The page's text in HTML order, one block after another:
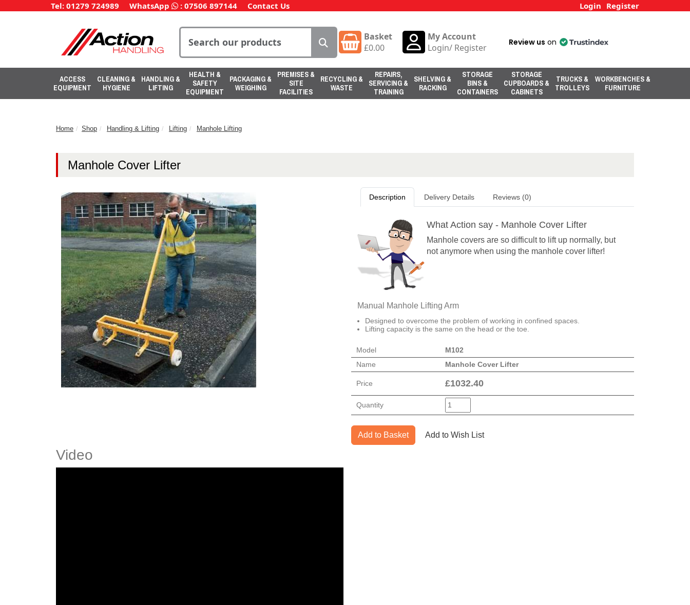
Tel: 01279 724989 WhatsApp : 07506 897144 Contact Us Login Register
Basket
£0.00
My Account
Login/ Register Review us on
ACCESS
EQUIPMENT
CLEANING &
HYGIENE
HANDLING &
LIFTING
HEALTH &
SAFETY
EQUIPMENT
PACKAGING &
WEIGHING
PREMISES &
SITE
FACILITIES
RECYCLING &
WASTE
REPAIRS,
SERVICING &
TRAINING
SHELVING &
RACKING
STORAGE
BINS &
CONTAINERS
STORAGE
CUPBOARDS &
CABINETS
TRUCKS &
TROLLEYS
WORKBENCHES &
FURNITURE
Home Shop Handling & Lifting Lifting Manhole Lifting
Manhole Cover Lifter
Description Delivery Details Reviews (0)
What Action say - Manhole Cover Lifter
Manhole covers are so difficult to lift up normally, but
not anymore when using the manhole cover lifter!
Manual Manhole Lifting Arm
Designed to overcome the problem of working in confined spaces.
Lifting capacity is the same on the head or the toe.
Model
M102
Name
Manhole Cover Lifter
Price £1032.40
Quantity
Add to Basket Add to Wish List
Video